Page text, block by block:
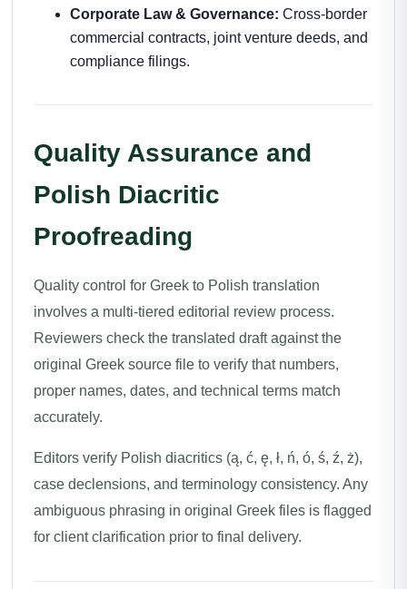
Corporate Law & Governance: Cross-border
commercial contracts, joint venture deeds, and
compliance filings.
Quality Assurance and
Polish Diacritic
Proofreading
Quality control for Greek to Polish translation
involves a multi-tiered editorial review process.
Reviewers check the translated draft against the
original Greek source file to verify that numbers,
proper names, dates, and technical terms match
accurately.
Editors verify Polish diacritics (ą, ć, ę, ł, ń, ó, ś, ź, ż),
case declensions, and terminology consistency. Any
ambiguous phrasing in original Greek files is flagged
for client clarification prior to final delivery.